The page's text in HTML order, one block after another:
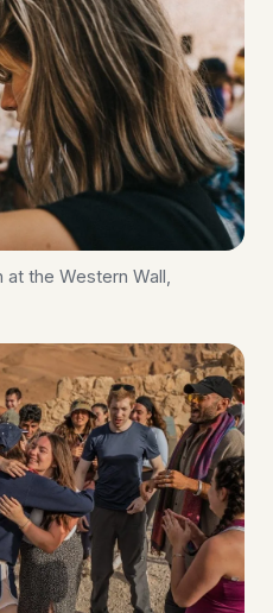
the Western Wall,